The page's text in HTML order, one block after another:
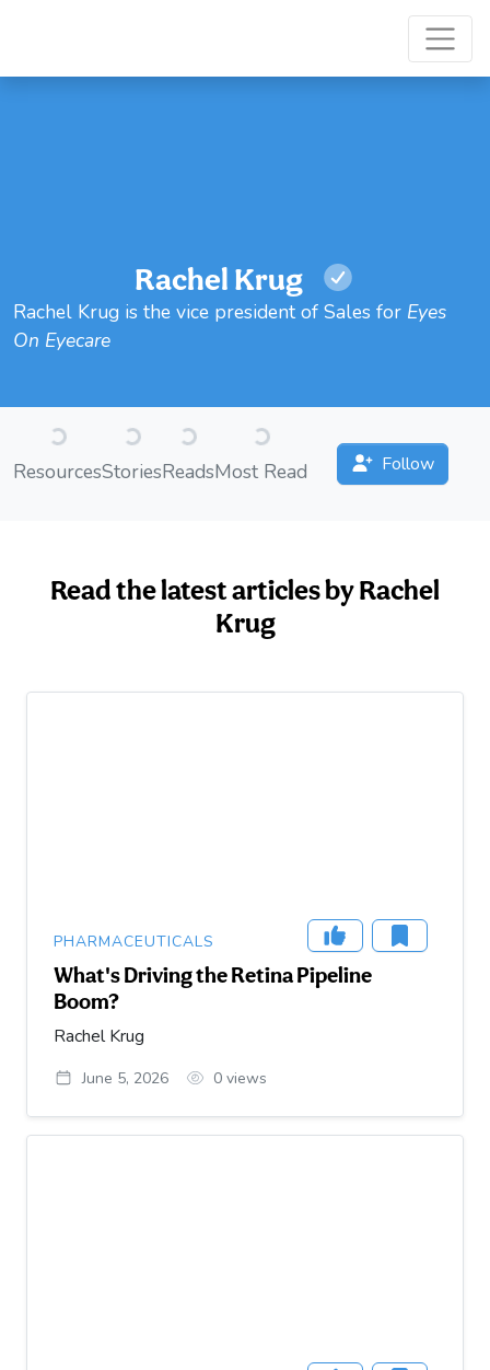
Rachel Krug
Rachel Krug is the vice president of Sales for Eyes
On Eyecare
Loading...
Resources
Loading...
Stories
Loading...
Reads
Loading...
Most Read Follow
Read the latest articles by Rachel
Krug
PHARMACEUTICALS
What's Driving the Retina Pipeline
Boom?
Rachel Krug
June 5, 2026 0 views